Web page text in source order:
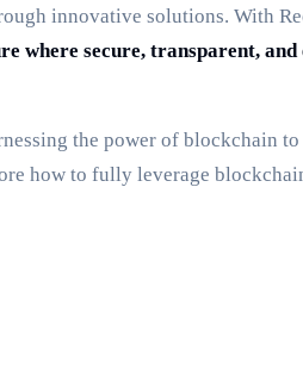
innovative solutions. With
where secure, transparent,
the power of blockchain
how to fully leverage